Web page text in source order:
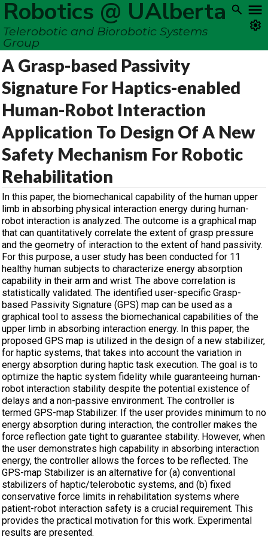
Robotics @ UAlberta
Telerobotic and Biorobotic Systems
Group
A Grasp-based Passivity
Signature For Haptics-enabled
Human-Robot Interaction
Application To Design Of A New
Safety Mechanism For Robotic
Rehabilitation
In this paper, the biomechanical capability of the human upper
limb in absorbing physical interaction energy during human-
robot interaction is analyzed. The outcome is a graphical map
that can quantitatively correlate the extent of grasp pressure
and the geometry of interaction to the extent of hand passivity.
For this purpose, a user study has been conducted for 11
healthy human subjects to characterize energy absorption
capability in their arm and wrist. The above correlation is
statistically validated. The identified user-specific Grasp-
based Passivity Signature (GPS) map can be used as a
graphical tool to assess the biomechanical capabilities of the
upper limb in absorbing interaction energy. In this paper, the
proposed GPS map is utilized in the design of a new stabilizer,
for haptic systems, that takes into account the variation in
energy absorption during haptic task execution. The goal is to
optimize the haptic system fidelity while guaranteeing human-
robot interaction stability despite the potential existence of
delays and a non-passive environment. The controller is
termed GPS-map Stabilizer. If the user provides minimum to no
energy absorption during interaction, the controller makes the
force reflection gate tight to guarantee stability. However, when
the user demonstrates high capability in absorbing interaction
energy, the controller allows the forces to be reflected. The
GPS-map Stabilizer is an alternative for (a) conventional
stabilizers of haptic/telerobotic systems, and (b) fixed
conservative force limits in rehabilitation systems where
patient-robot interaction safety is a crucial requirement. This
provides the practical motivation for this work. Experimental
results are presented.